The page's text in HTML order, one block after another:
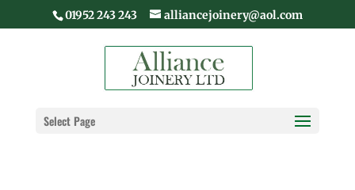
01952 243 243 alliancejoinery@aol.com
Select Page